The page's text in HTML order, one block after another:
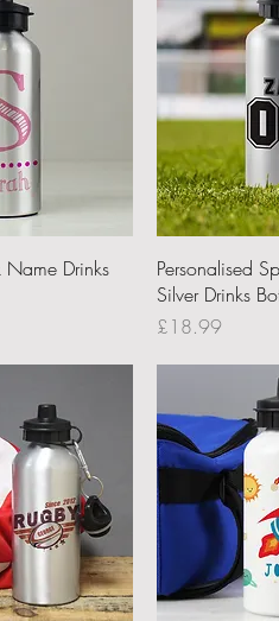
View
Name Drinks
Personalised
Silver Drinks
Price
£18.99